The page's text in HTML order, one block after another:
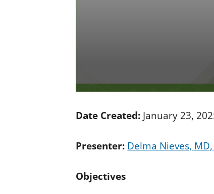
e
c
d
s
4
Date Created: January 23,
Presenter: Delma Nieves,
Objectives